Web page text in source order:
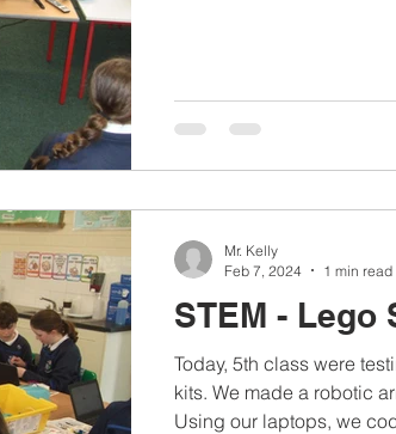
STEM - Lego
Today, 5th class were
kits. We made a robotic
Using our laptops, we
Mr. Kelly
Feb 7, 2024
1 min read